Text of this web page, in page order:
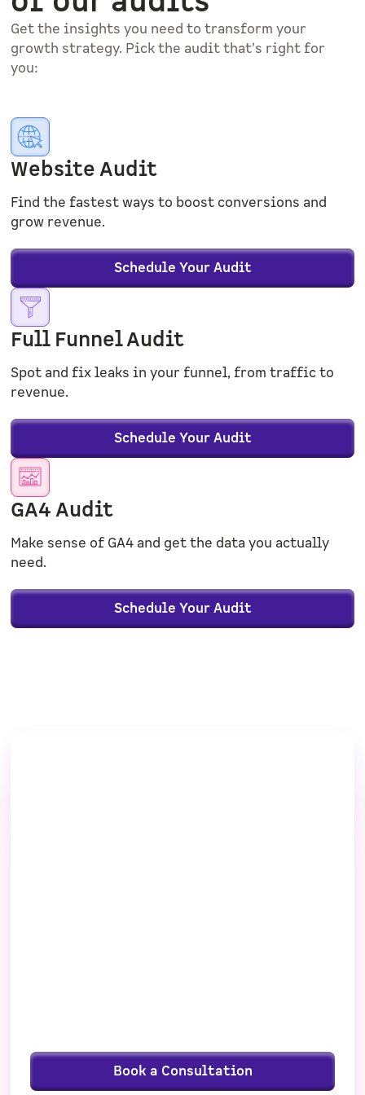
Get the insights you need to transform your
growth strategy. Pick the audit that’s right for
you:
Website Audit
Find the fastest ways to boost conversions and
grow revenue.
Schedule Your Audit
Full Funnel Audit
Spot and fix leaks in your funnel, from traffic to
revenue.
Schedule Your Audit
GA4 Audit
Make sense of GA4 and get the data you actually
need.
Schedule Your Audit
Book a Consultation